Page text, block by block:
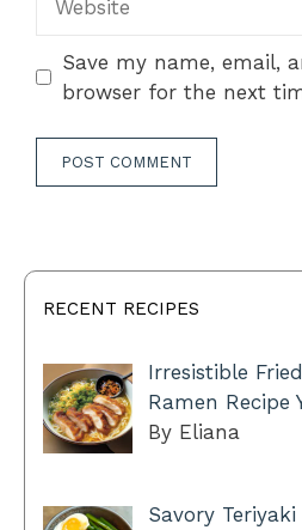
Save my name, email,
browser for the next
RECENT RECIPES
Irresistible
Ramen Recipe
By Eliana
Savory